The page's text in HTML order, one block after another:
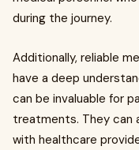
during the journey.
Additionally, reliable
have a deep
can be invaluable for
treatments. They can
with healthcare